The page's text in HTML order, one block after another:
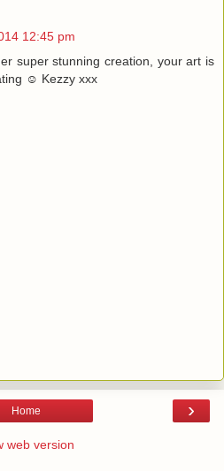
12:45 pm
super stunning creation, your art is
☺ Kezzy xxx
›
Home
web version